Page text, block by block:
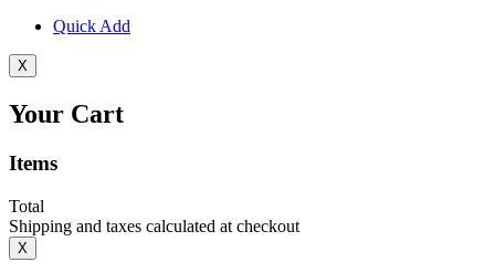
Quick Add
X
Your Cart
Items
Total
Shipping and taxes calculated at checkout
X